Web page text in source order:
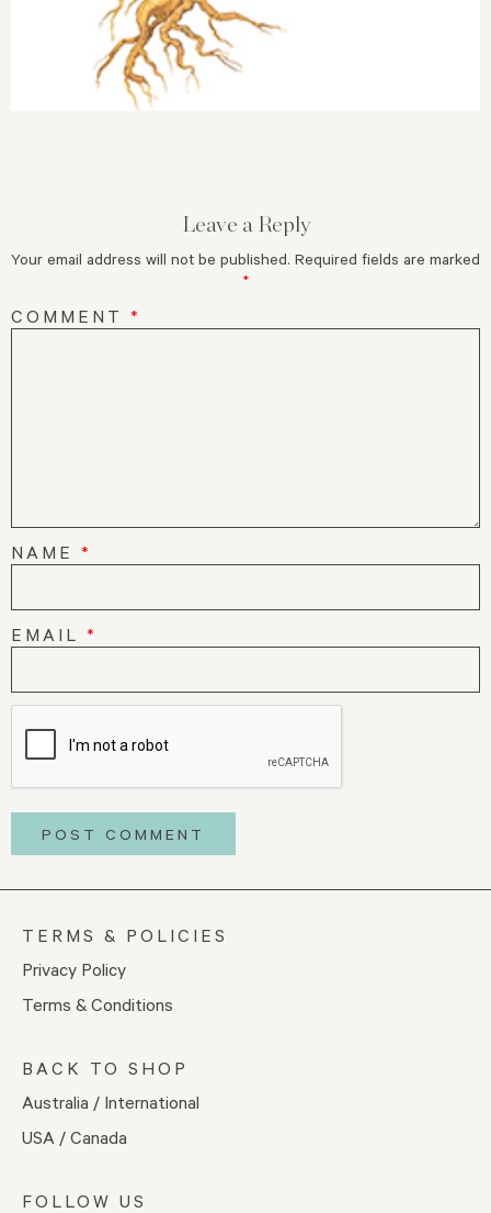
Leave a Reply
Your email address will not be published. Required fields are marked
*
COMMENT *
NAME *
EMAIL *
TERMS & POLICIES
Privacy Policy
Terms & Conditions
BACK TO SHOP
Australia / International
USA / Canada
FOLLOW US